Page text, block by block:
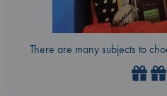
There are many subjects to